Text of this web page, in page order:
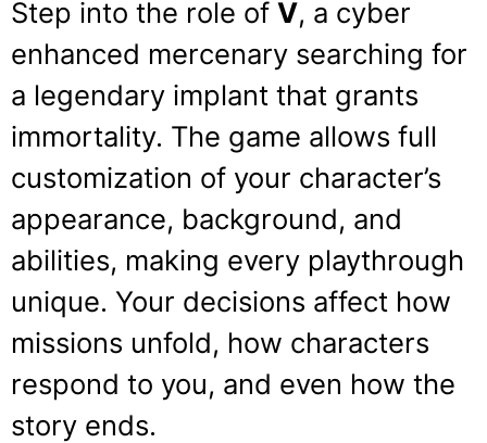
Step into the role of V, a cyber
enhanced mercenary searching for
a legendary implant that grants
immortality. The game allows full
customization of your character’s
appearance, background, and
abilities, making every playthrough
unique. Your decisions affect how
missions unfold, how characters
respond to you, and even how the
story ends.